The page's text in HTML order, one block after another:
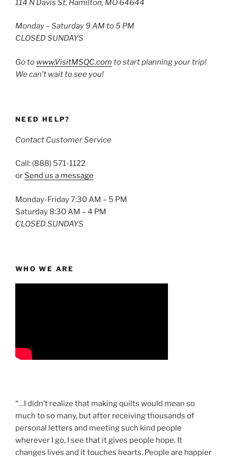
114 N Davis St, Hamilton, MO 64644
Monday – Saturday 9 AM to 5 PM
CLOSED SUNDAYS
Go to www.VisitMSQC.com to start planning your trip!
We can’t wait to see you!
NEED HELP?
Contact Customer Service
Call: (888) 571-1122
or Send us a message
Monday-Friday 7:30 AM – 5 PM
Saturday 8:30 AM – 4 PM
CLOSED SUNDAYS
WHO WE ARE
“…I didn’t realize that making quilts would mean so
much to so many, but after receiving thousands of
personal letters and meeting such kind people
wherever I go, I see that it gives people hope. It
changes lives and it touches hearts. People are happier